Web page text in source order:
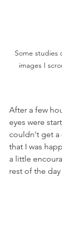
Some studies
images I
After a few
eyes were
couldn't get a
that I was
a little
rest of the